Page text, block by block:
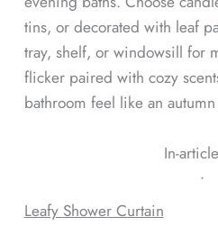
tins, or decorated with leaf
tray, shelf, or windowsill for
flicker paired with cozy
bathroom feel like an
In-
ᐧ
Leafy Shower Curtain